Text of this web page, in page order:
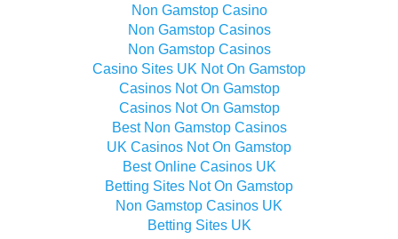
Non Gamstop Casino
Non Gamstop Casinos
Non Gamstop Casinos
Casino Sites UK Not On Gamstop
Casinos Not On Gamstop
Casinos Not On Gamstop
Best Non Gamstop Casinos
UK Casinos Not On Gamstop
Best Online Casinos UK
Betting Sites Not On Gamstop
Non Gamstop Casinos UK
Betting Sites UK